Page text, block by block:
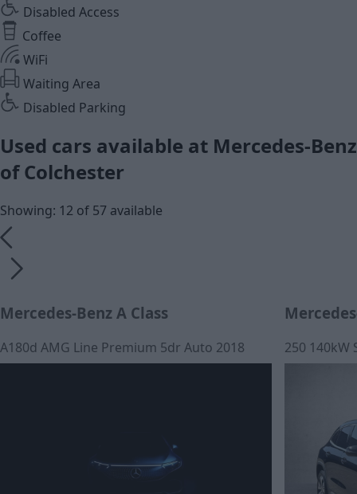
Disabled Access
Coffee
WiFi
Waiting Area
Disabled Parking
Used cars available at Mercedes-Benz
of Colchester
Showing: 12 of 57 available
Mercedes-Benz A Class
A180d AMG Line Premium 5dr Auto 2018 250 140kW